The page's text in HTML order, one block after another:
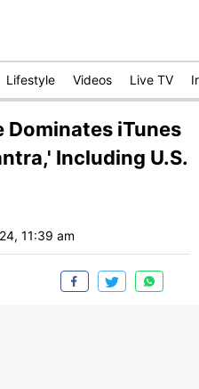
Lifestyle Videos Live TV
Dominates iTunes
Including U.S.
11:39 am